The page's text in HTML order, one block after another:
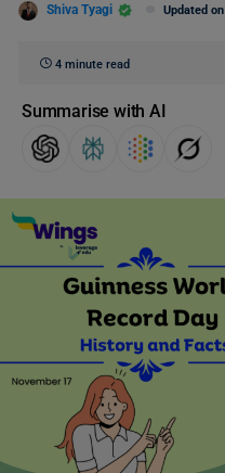
Shiva Tyagi Updated on
4 minute read
Summarise with AI